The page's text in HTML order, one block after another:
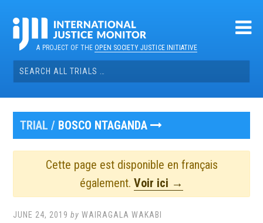
contentA PROJECT OF THEOPEN SOCIETY JUSTICE INITIATIVE
Search
for:
TRIAL / BOSCO NTAGANDA
Cette page est disponible en français
également. Voir ici →
JUNE 24, 2019 byWAIRAGALA WAKABI